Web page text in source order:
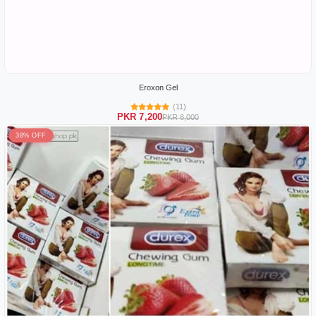
Eroxon Gel
(11)
PKR 7,200PKR 8,000
38% OFF